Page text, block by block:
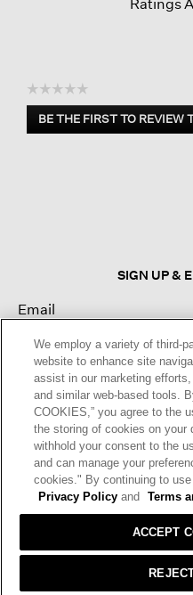
☆☆☆☆☆
No
rating
BE THE FIRST TO REVIEW
.
SIGN UP &
This site is protected by
Terms of Serviceapply.
Text Alerts
We employ a variety of third-
website to enhance site
assist in our marketing
and similar web-based tools.
COOKIES,” you agree to the
the storing of cookies on your
withhold your consent to the
and can manage your
cookies." By continuing to
Privacy Policy and Terms
ACCEPT